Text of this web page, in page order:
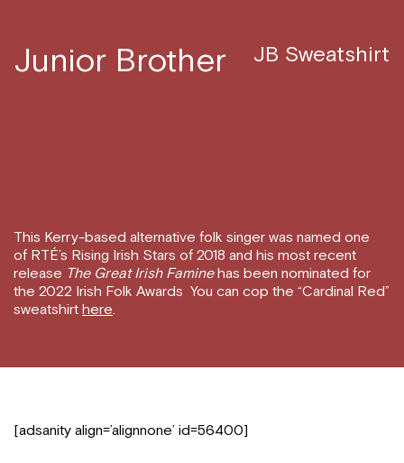
Junior Brother JB Sweatshirt
This Kerry-based alternative folk singer was named one
of RTÉ’s Rising Irish Stars of 2018 and his most recent
release The Great Irish Faminehas been nominated for
the 2022 Irish Folk Awards You can cop the “Cardinal Red”
sweatshirt here.
[adsanity align=’alignnone’ id=56400]